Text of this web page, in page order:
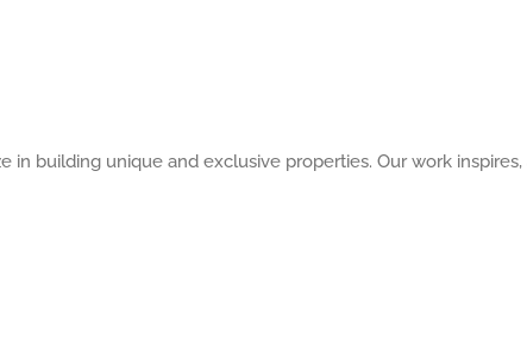
in building unique and exclusive properties. Our work